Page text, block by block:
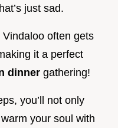
just sad.
often gets
it a perfect
dinner gathering!
you’ll not only
your soul with